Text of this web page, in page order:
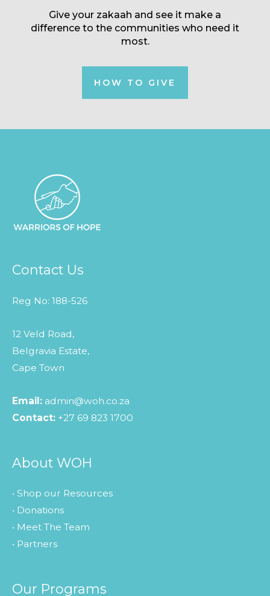
Give your zakaah and see it make a
difference to the communities who need it
most.
HOW TO GIVE
Contact Us
Reg No: 188-526
12 Veld Road,
Belgravia Estate,
Cape Town
Email: admin@woh.co.za
Contact: +27 69 823 1700
About WOH
• Shop our Resources
• Donations
• Meet The Team
• Partners
Our Programs